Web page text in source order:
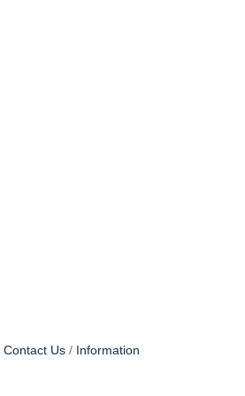
Contact Us
Information